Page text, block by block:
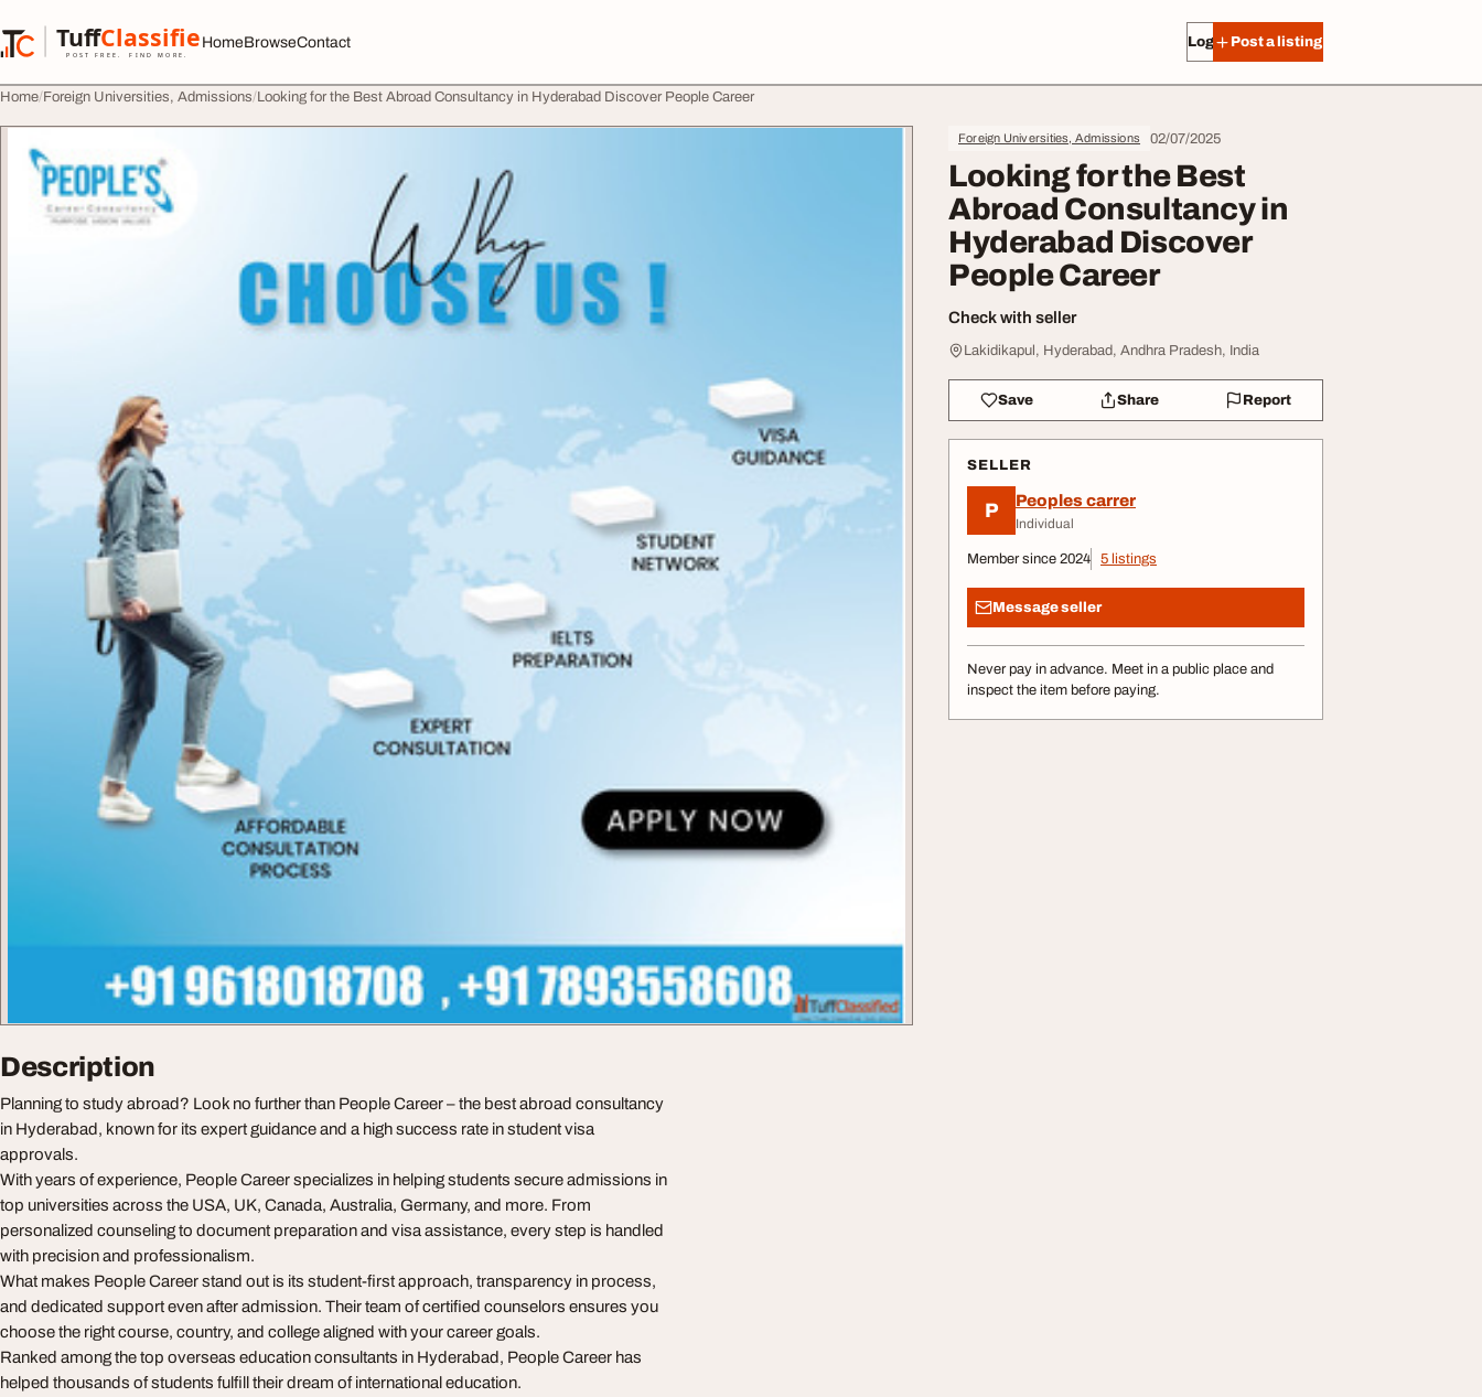
TuffClassified
POST FREE. FIND MORE.
TuffClassified
HomeBrowseContact Log in Post a listing
Home Foreign Universities, Admissions Looking for the Best Abroad Consultancy in Hyderabad Discover People Career
Foreign Universities, Admissions 02/07/2025
Looking for the Best
Abroad Consultancy in
Hyderabad Discover
People Career
Check with seller
Lakidikapul, Hyderabad, Andhra Pradesh, India
Save Share Report
SELLER
P Peoples carrer
Individual
Member since 2024 5 listings
Message seller
Never pay in advance. Meet in a public place and
inspect the item before paying.
Description
Planning to study abroad? Look no further than People Career – the best abroad consultancy
in Hyderabad, known for its expert guidance and a high success rate in student visa
approvals.
With years of experience, People Career specializes in helping students secure admissions in
top universities across the USA, UK, Canada, Australia, Germany, and more. From
personalized counseling to document preparation and visa assistance, every step is handled
with precision and professionalism.
What makes People Career stand out is its student-first approach, transparency in process,
and dedicated support even after admission. Their team of certified counselors ensures you
choose the right course, country, and college aligned with your career goals.
Ranked among the top overseas education consultants in Hyderabad, People Career has
helped thousands of students fulfill their dream of international education.